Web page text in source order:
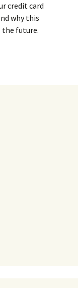
credit card
why this
the future.